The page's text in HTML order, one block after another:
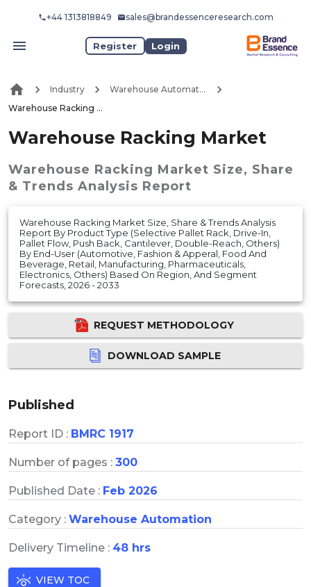
+44 1313818849 sales@brandessenceresearch.com
Register Login
Industry
Warehouse Automation
Warehouse Racking Market
Warehouse Racking Market
Warehouse Racking Market Size, Share
& Trends Analysis Report
Warehouse Racking Market Size, Share & Trends Analysis
Report By Product Type (Selective Pallet Rack, Drive-In,
Pallet Flow, Push Back, Cantilever, Double-Reach, Others)
By End-User (Automotive, Fashion & Apperal, Food And
Beverage, Retail, Manufacturing, Pharmaceuticals,
Electronics, Others) Based On Region, And Segment
Forecasts, 2026 - 2033
REQUEST METHODOLOGY
DOWNLOAD SAMPLE
Published
Report ID : BMRC 1917
Number of pages : 300
Published Date : Feb 2026
Category : Warehouse Automation
Delivery Timeline : 48 hrs
VIEW TOC